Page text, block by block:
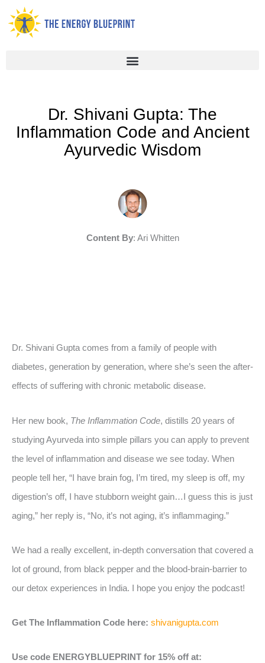
Skip
content
Dr. Shivani Gupta: The
Inflammation Code and Ancient
Ayurvedic Wisdom
Content By: Ari Whitten
Dr. Shivani Gupta comes from a family of people with
diabetes, generation by generation, where she’s seen the after-
effects of suffering with chronic metabolic disease.
Her new book, The Inflammation Code, distills 20 years of
studying Ayurveda into simple pillars you can apply to prevent
the level of inflammation and disease we see today. When
people tell her, “I have brain fog, I’m tired, my sleep is off, my
digestion’s off, I have stubborn weight gain…I guess this is just
aging,” her reply is, “No, it’s not aging, it’s inflammaging.”
We had a really excellent, in-depth conversation that covered a
lot of ground, from black pepper and the blood-brain-barrier to
our detox experiences in India. I hope you enjoy the podcast!
Get The Inflammation Code here: shivanigupta.com
Use code ENERGYBLUEPRINT for 15% off at: